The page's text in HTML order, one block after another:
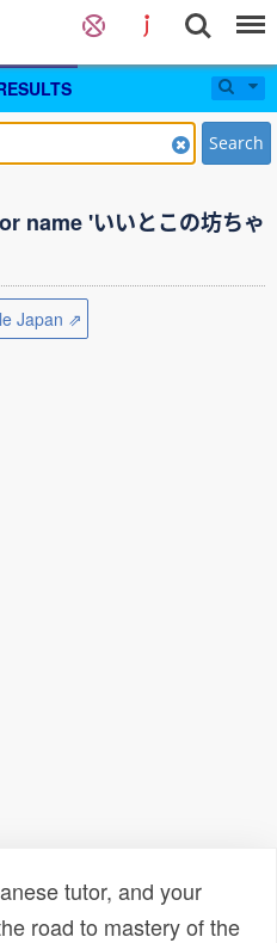
Search
name 'いいとこの坊ちゃ
Japan ⇗
tutor, and your
road to mastery of the